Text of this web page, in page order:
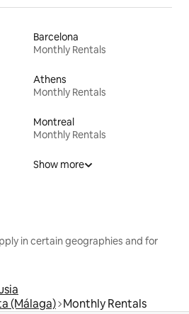
Barcelona
Monthly Rentals
Athens
Monthly Rentals
Montreal
Monthly Rentals
Show more
in certain geographies and for
(Málaga) Monthly Rentals